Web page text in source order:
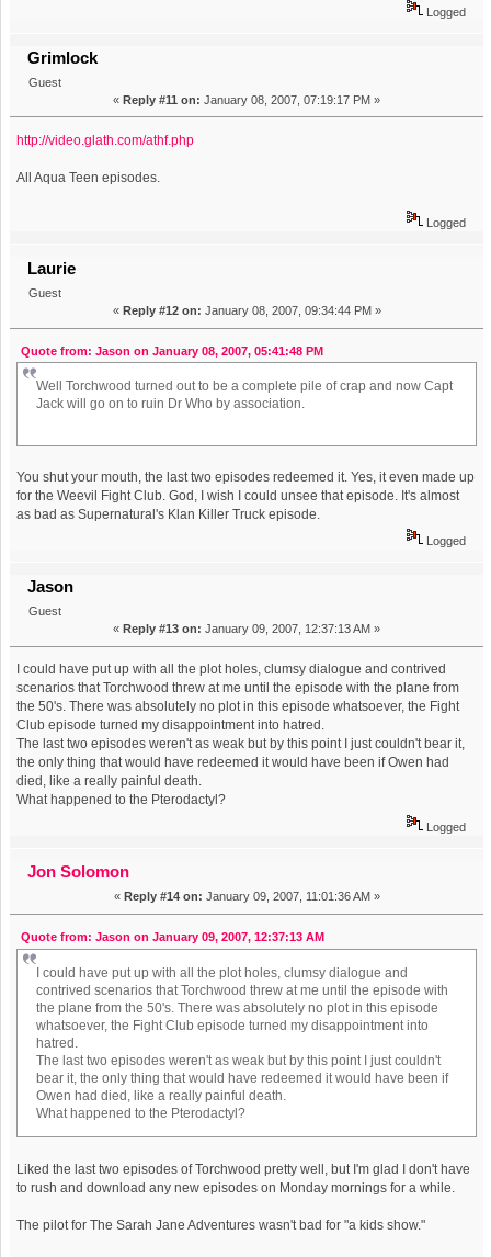
Logged
Grimlock
Guest
« Reply #11 on: January 08, 2007, 07:19:17 PM »
http://video.glath.com/athf.php
All Aqua Teen episodes.
Logged
Laurie
Guest
« Reply #12 on: January 08, 2007, 09:34:44 PM »
Quote from: Jason on January 08, 2007, 05:41:48 PM
Well Torchwood turned out to be a complete pile of crap and now Capt
Jack will go on to ruin Dr Who by association.
You shut your mouth, the last two episodes redeemed it. Yes, it even made up
for the Weevil Fight Club. God, I wish I could unsee that episode. It's almost
as bad as Supernatural's Klan Killer Truck episode.
Logged
Jason
Guest
« Reply #13 on: January 09, 2007, 12:37:13 AM »
I could have put up with all the plot holes, clumsy dialogue and contrived
scenarios that Torchwood threw at me until the episode with the plane from
the 50's. There was absolutely no plot in this episode whatsoever, the Fight
Club episode turned my disappointment into hatred.
The last two episodes weren't as weak but by this point I just couldn't bear it,
the only thing that would have redeemed it would have been if Owen had
died, like a really painful death.
What happened to the Pterodactyl?
Logged
Jon Solomon
« Reply #14 on: January 09, 2007, 11:01:36 AM »
Quote from: Jason on January 09, 2007, 12:37:13 AM
I could have put up with all the plot holes, clumsy dialogue and
contrived scenarios that Torchwood threw at me until the episode with
the plane from the 50's. There was absolutely no plot in this episode
whatsoever, the Fight Club episode turned my disappointment into
hatred.
The last two episodes weren't as weak but by this point I just couldn't
bear it, the only thing that would have redeemed it would have been if
Owen had died, like a really painful death.
What happened to the Pterodactyl?
Liked the last two episodes of Torchwood pretty well, but I'm glad I don't have
to rush and download any new episodes on Monday mornings for a while.
The pilot for The Sarah Jane Adventures wasn't bad for "a kids show."